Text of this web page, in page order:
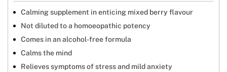
Calming supplement in enticing mixed berry flavour
Not diluted to a homoeopathic potency
Comes in an alcohol-free formula
Calms the mind
Relieves symptoms of stress and mild anxiety